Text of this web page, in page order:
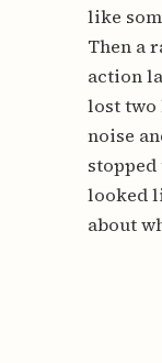
like
Then a
action
lost two
noise
looked
about